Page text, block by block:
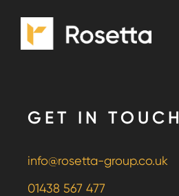
GET IN TOUCH
info@rosetta-group.co.uk
01438 567 477